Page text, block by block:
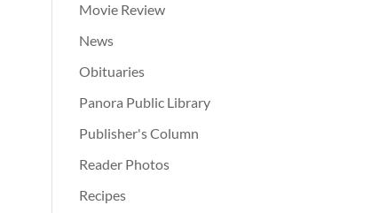
Movie Review
News
Obituaries
Panora Public Library
Publisher's Column
Reader Photos
Recipes